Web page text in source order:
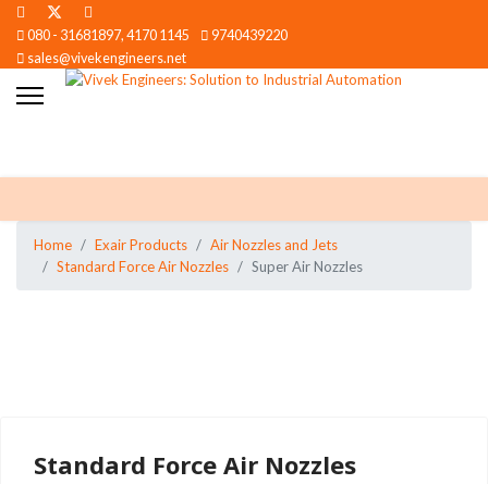
080 - 31681897, 4170 1145
9740439220
sales@vivekengineers.net
Home Exair Products
Air Nozzles and Jets
Standard Force Air Nozzles
Super Air Nozzles
Standard Force Air Nozzles